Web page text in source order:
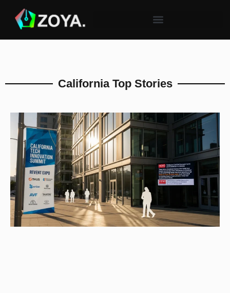
California Top Stories